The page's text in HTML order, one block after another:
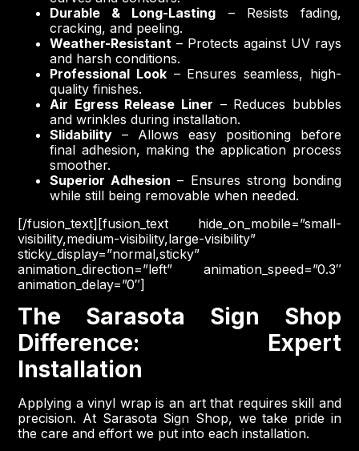
Durable & Long-Lasting – Resists fading,
cracking, and peeling.
Weather-Resistant – Protects against UV rays
and harsh conditions.
Professional Look – Ensures seamless, high-
quality finishes.
Air Egress Release Liner – Reduces bubbles
and wrinkles during installation.
Slidability – Allows easy positioning before
final adhesion, making the application process
smoother.
Superior Adhesion – Ensures strong bonding
while still being removable when needed.
[/fusion_text][fusion_text hide_on_mobile=”small-
visibility,medium-visibility,large-visibility”
sticky_display=”normal,sticky”
animation_direction=”left” animation_speed=”0.3″
animation_delay=”0″]
The Sarasota Sign Shop
Difference: Expert
Installation
Applying a vinyl wrap is an art that requires skill and
precision. At Sarasota Sign Shop, we take pride in
the care and effort we put into each installation.